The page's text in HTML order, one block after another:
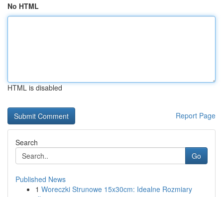
No HTML
HTML is disabled
Report Page
Search
Go
Published News
1 Woreczki Strunowe 15x30cm: Idealne Rozmiary